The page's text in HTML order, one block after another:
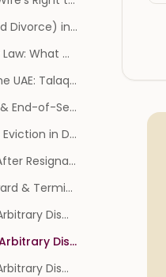
Khul' (Wife-Initiated Divorce) in Saudi Arabia: Definition, Najiz Procedure, and Your Rights
Egypt's New Family Law: What Changes, Its Status, and What It Means for Families
AI and Divorce in the UAE: Talaq, Khula, and the Civil Personal Status Law
Arbitrary Dismissal & End-of-Service Gratuity in the UAE: Your Rights (2026)
Breaking a Lease & Eviction in Dubai: Tenant & Landlord Rights (2026)
Visa Cancellation After Resignation in the UAE: What Happens to Your Status
End-of-Service Award & Termination in Saudi Arabia: Your Rights (2026)
End-of-Service & Arbitrary Dismissal in Kuwait: Your Rights (2026)
End-of-Service & Arbitrary Dismissal in Qatar: Your Rights (2026)
End-of-Service & Arbitrary Dismissal in Bahrain: Your Rights (2026)